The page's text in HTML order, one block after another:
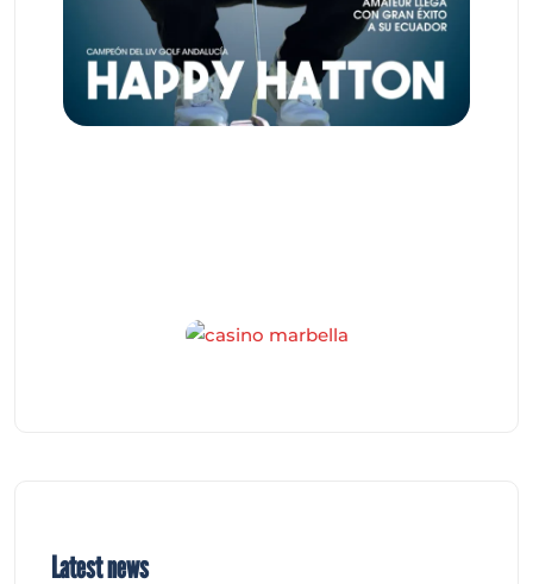
Latest news